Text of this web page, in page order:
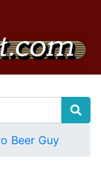
Beer Guy